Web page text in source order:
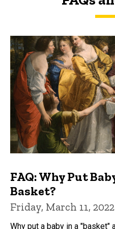
FAQs and
FAQ: Why Put
Basket?
Friday, March 11, 2022
Why put a baby in a